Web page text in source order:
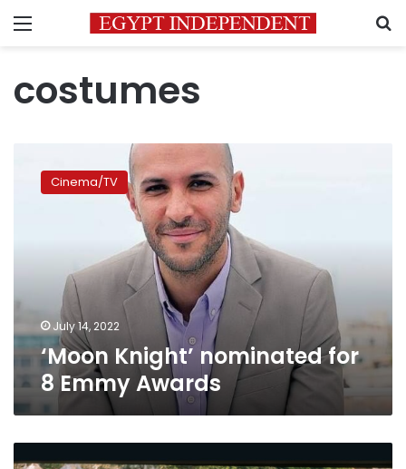
Menu
costumes
Knight’
nominatedCinema/TV
July 14, 2022
‘Moon Knight’ nominated for
8 Emmy Awards